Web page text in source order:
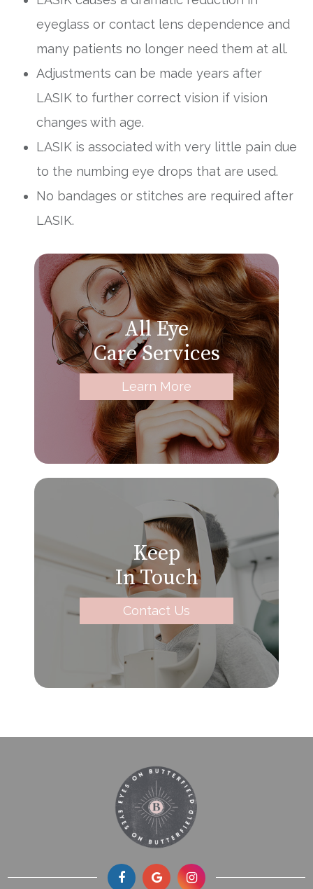
eyeglass or contact lens dependence and
many patients no longer need them at all.
Adjustments can be made years after
LASIK to further correct vision if vision
changes with age.
LASIK is associated with very little pain due
to the numbing eye drops that are used.
No bandages or stitches are required after
LASIK.
All Eye
Care Services
Learn More
Keep
In Touch
Contact Us